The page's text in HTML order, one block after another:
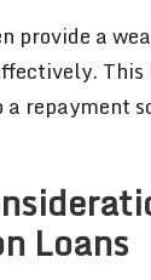
provide a
a repayment
Loans